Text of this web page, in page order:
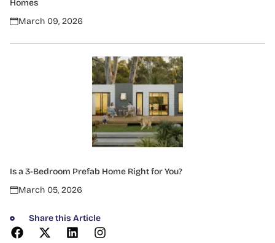
Homes
March 09, 2026
Is a 3-Bedroom Prefab Home Right for You?
March 05, 2026
Share this Article